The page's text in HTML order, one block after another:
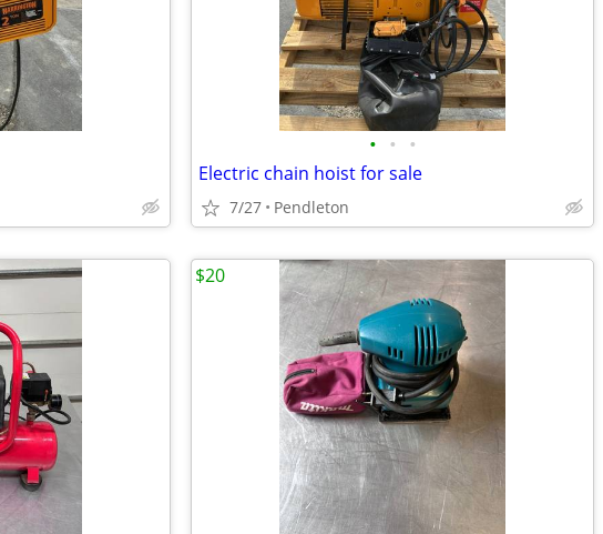
• • •
Electric chain hoist for sale
7/27 Pendleton
$20